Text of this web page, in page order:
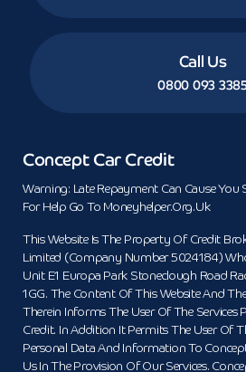
Call Us
0800 093
Concept Car Credit
Warning: Late Repayment Can Cause You
For Help Go To Moneyhelper.org.uk
This Website Is The Property Of Credit
Limited (Company Number 5024184)
Unit E1 Europa Park Stoneclough Road
1GG. The Content Of This Website And
Therein Informs The User Of The Services
Credit. In Addition It Permits The User Of
Personal Data And Information To
Us In The Provision Of Our Services.